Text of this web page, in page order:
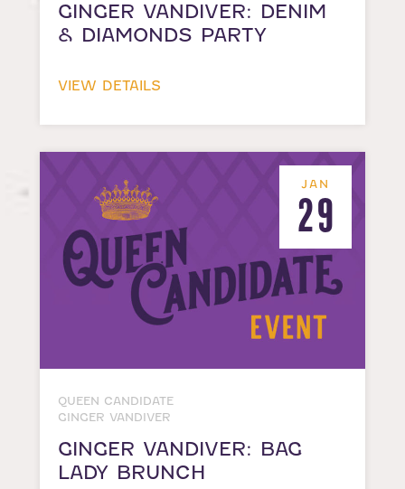
GINGER VANDIVER: DENIM
& DIAMONDS PARTY
VIEW DETAILS
JAN
29
QUEEN CANDIDATE
GINGER VANDIVER
GINGER VANDIVER: BAG
LADY BRUNCH